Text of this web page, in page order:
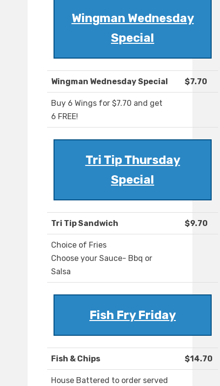
Wingman Wednesday
Special
Wingman Wednesday Special $7.70
Buy 6 Wings for $7.70 and get
6 FREE!
Tri Tip Thursday
Special
Tri Tip Sandwich $9.70
Choice of Fries
Choose your Sauce- Bbq or
Salsa
Fish Fry Friday
Fish & Chips $14.70
House Battered to order served